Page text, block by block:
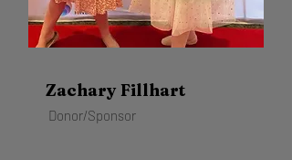
Zachary Fillhart
Donor/Sponsor